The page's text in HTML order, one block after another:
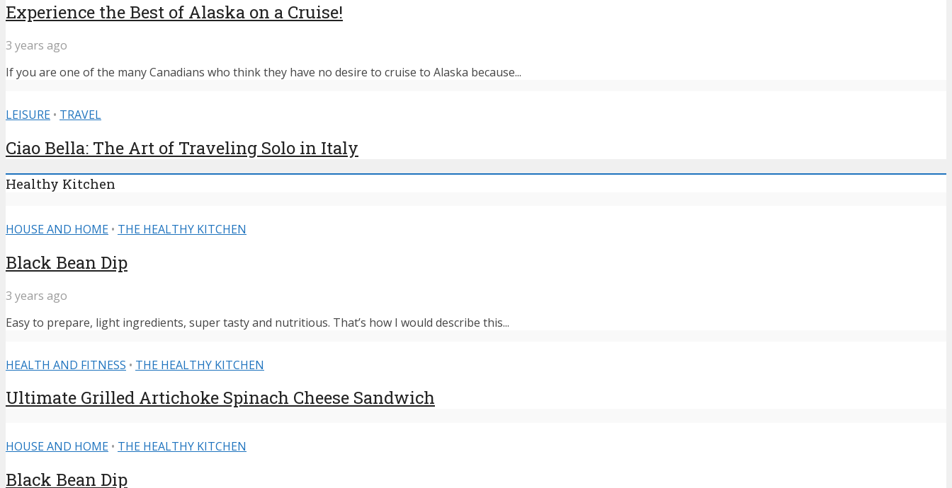
Experience the Best of Alaska on a Cruise!
3 years ago
If you are one of the many Canadians who think they have no desire to cruise to Alaska because...
LEISURE • TRAVEL
Ciao Bella: The Art of Traveling Solo in Italy
Healthy Kitchen
HOUSE AND HOME • THE HEALTHY KITCHEN
Black Bean Dip
3 years ago
Easy to prepare, light ingredients, super tasty and nutritious. That’s how I would describe this...
HEALTH AND FITNESS • THE HEALTHY KITCHEN
Ultimate Grilled Artichoke Spinach Cheese Sandwich
HOUSE AND HOME • THE HEALTHY KITCHEN
Black Bean Dip